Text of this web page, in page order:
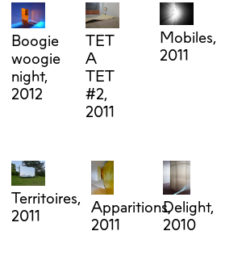
Boogie
woogie
night,
2012
TET
A
TET
#2,
2011
Mobiles,
2011
Territoires,
2011
Apparitions,
2011
Delight,
2010